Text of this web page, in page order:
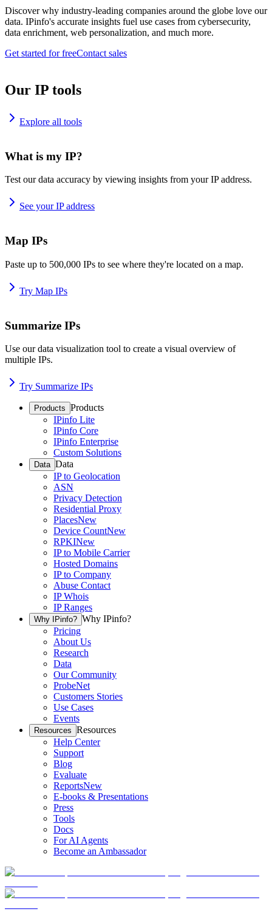
Discover why industry-leading companies around the globe love our
data. IPinfo's accurate insights fuel use cases from cybersecurity,
data enrichment, web personalization, and much more.
Get started for freeContact sales
Our IP tools
Explore all tools
What is my IP?
Test our data accuracy by viewing insights from your IP address.
See your IP address
Map IPs
Paste up to 500,000 IPs to see where they're located on a map.
Try Map IPs
Summarize IPs
Use our data visualization tool to create a visual overview of
multiple IPs.
Try Summarize IPs
Products Products
IPinfo Lite
IPinfo Core
IPinfo Enterprise
Custom Solutions
Data Data
IP to Geolocation
ASN
Privacy Detection
Residential Proxy
PlacesNew
Device CountNew
RPKINew
IP to Mobile Carrier
Hosted Domains
IP to Company
Abuse Contact
IP Whois
IP Ranges
Why IPinfo? Why IPinfo?
Pricing
About Us
Research
Data
Our Community
ProbeNet
Customers Stories
Use Cases
Events
Resources Resources
Help Center
Support
Blog
Evaluate
ReportsNew
E-books & Presentations
Press
Tools
Docs
For AI Agents
Become an Ambassador